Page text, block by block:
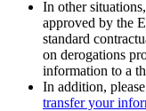
In other
approved by the
standard
on derogations
information to a
In addition,
transfer your